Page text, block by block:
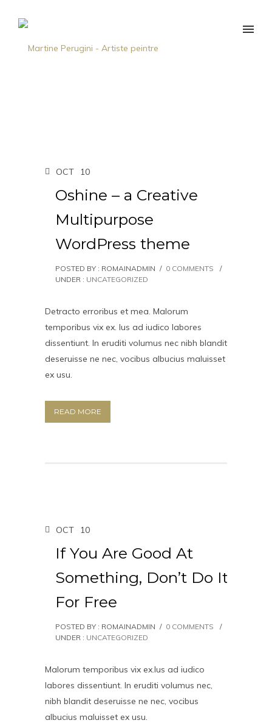
OCT 10
Oshine – a Creative
Multipurpose
WordPress theme
POSTED BY : ROMAINADMIN / 0 COMMENTS
/
UNDER : UNCATEGORIZED
Detracto erroribus et mea. Malorum
temporibus vix ex. Ius ad iudico labores
dissentiunt. In eruditi volumus nec nibh blandit
deseruisse ne nec, vocibus albucius maluisset
ex usu.
READ MORE
OCT 10
If You Are Good At
Something, Don’t Do It
For Free
POSTED BY : ROMAINADMIN / 0 COMMENTS
/
UNDER : UNCATEGORIZED
Malorum temporibus vix ex.Ius ad iudico
labores dissentiunt. In eruditi volumus nec,
nibh blandit deseruisse ne nec, vocibus
albucius maluisset ex usu.